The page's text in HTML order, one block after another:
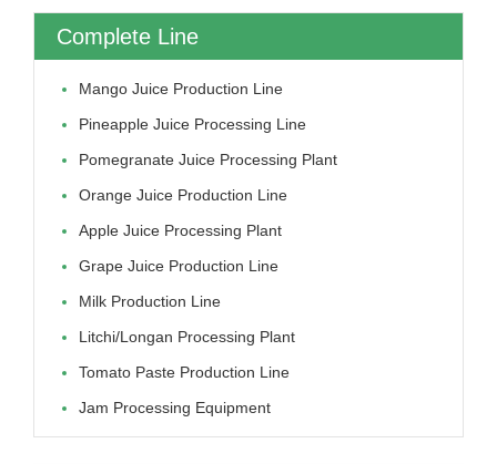
Complete Line
Mango Juice Production Line
Pineapple Juice Processing Line
Pomegranate Juice Processing Plant
Orange Juice Production Line
Apple Juice Processing Plant
Grape Juice Production Line
Milk Production Line
Litchi/longan Processing Plant
Tomato Paste Production Line
Jam Processing Equipment